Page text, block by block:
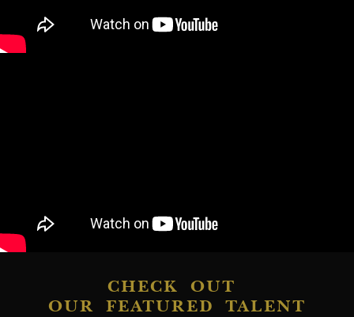
CHECK OUT
OUR FEATURED TALENT